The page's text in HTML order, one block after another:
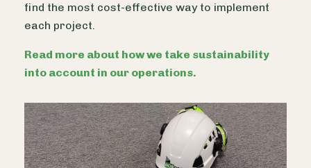
find the most cost-effective way to implement
each project.
Read more about how we take sustainability
into account in our operations.